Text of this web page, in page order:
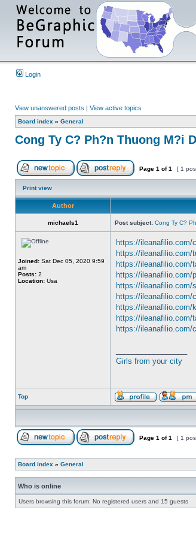
Login
View unanswered posts | View active topics
Board index » General
Cong Ty C? Ph?n Thuong M?i
Page 1 of1 [ 1
Print view
Author
michaels1 Post subject: Cong Ty C?
Joined: Sat Dec 05, 2020 9:59
am
Posts: 2
Location: Usa
https://ileanafilio.com/
https://ileanafilio.com/
https://ileanafilio.com/
https://ileanafilio.com/
https://ileanafilio.com/
https://ileanafilio.com/
https://ileanafilio.com/
https://ileanafilio.com/
https://ileanafilio.com/
Girls from your city
Top
Page 1 of1 [ 1
Board index » General
Who is online
Users browsing this forum: No registered users and 15 guests